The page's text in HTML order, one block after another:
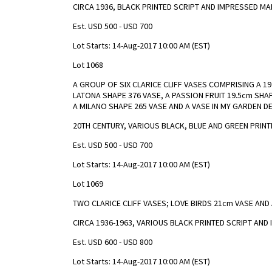
CIRCA 1936, BLACK PRINTED SCRIPT AND IMPRESSED
Est. USD 500 - USD 700
Lot Starts: 14-Aug-2017 10:00 AM (EST)
Lot 1068
A GROUP OF SIX CLARICE CLIFF VASES COMPRISING A
LATONA SHAPE 376 VASE, A PASSION FRUIT 19.5cm
A MILANO SHAPE 265 VASE AND A VASE IN MY GARDEN
20TH CENTURY, VARIOUS BLACK, BLUE AND GREEN
Est. USD 500 - USD 700
Lot Starts: 14-Aug-2017 10:00 AM (EST)
Lot 1069
TWO CLARICE CLIFF VASES; LOVE BIRDS 21cm VASE
CIRCA 1936-1963, VARIOUS BLACK PRINTED SCRIPT AND
Est. USD 600 - USD 800
Lot Starts: 14-Aug-2017 10:00 AM (EST)